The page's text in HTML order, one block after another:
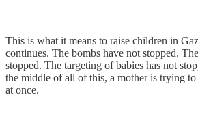
This is what it means to raise children in
continues. The bombs have not stopped.
stopped. The targeting of babies has not
the middle of all of this, a mother is trying
at once.